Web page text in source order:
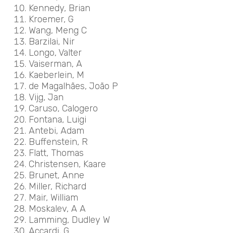
Kennedy, Brian
Kroemer, G
Wang, Meng C
Barzilai, Nir
Longo, Valter
Vaiserman, A
Kaeberlein, M
de Magalhães, João P
Vijg, Jan
Caruso, Calogero
Fontana, Luigi
Antebi, Adam
Buffenstein, R
Flatt, Thomas
Christensen, Kaare
Brunet, Anne
Miller, Richard
Mair, William
Moskalev, A A
Lamming, Dudley W
Accardi, G